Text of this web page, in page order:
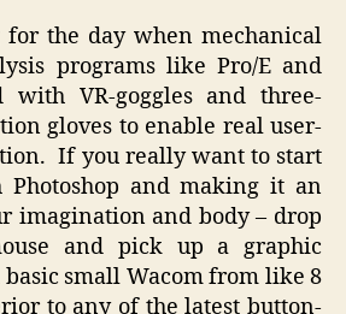
the day when mechanical
programs like Pro/E and
with VR-goggles and three-
gloves to enable real user-
If you really want to start
and making it an
imagination and body – drop
and pick up a graphic
small Wacom from like 8
to any of the latest button-